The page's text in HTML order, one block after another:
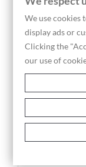
disputes and
reference to
glimpse of
media
courtroom
This press
silver gelatin,
direct
celebrity
We use cookies
display ads or
Clicking the
our use of